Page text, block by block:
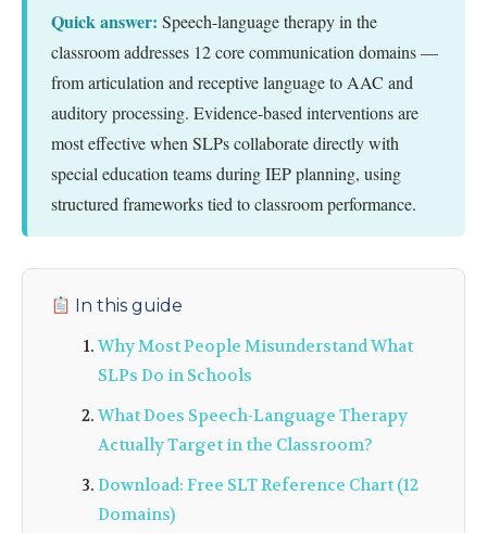
Quick answer: Speech-language therapy in the
classroom addresses 12 core communication domains —
from articulation and receptive language to AAC and
auditory processing. Evidence-based interventions are
most effective when SLPs collaborate directly with
special education teams during IEP planning, using
structured frameworks tied to classroom performance.
In this guide
Why Most People Misunderstand What
SLPs Do in Schools
What Does Speech-Language Therapy
Actually Target in the Classroom?
Download: Free SLT Reference Chart (12
Domains)